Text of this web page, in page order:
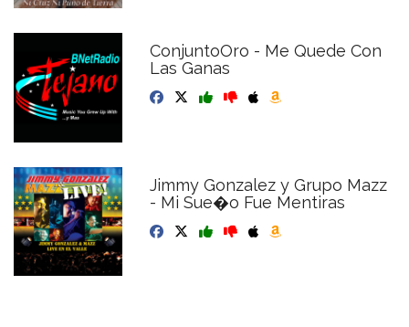
ConjuntoOro - Me Quede Con
Las Ganas
Jimmy Gonzalez y Grupo Mazz
- Mi Sue�o Fue Mentiras